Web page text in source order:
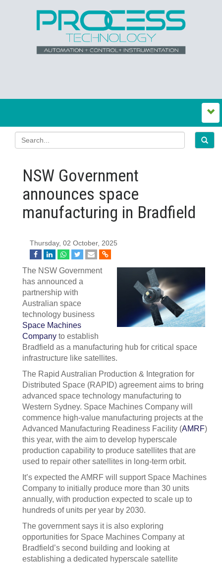
NSW Government
announces space
manufacturing in Bradfield
Thursday, 02 October, 2025
The NSW Government
has announced a
partnership with
Australian space
technology business
Space Machines
Company to establish
Bradfield as a manufacturing hub for critical space
infrastructure like satellites.
The Rapid Australian Production & Integration for
Distributed Space (RAPID) agreement aims to bring
advanced space technology manufacturing to
Western Sydney. Space Machines Company will
commence high-value manufacturing projects at the
Advanced Manufacturing Readiness Facility (AMRF)
this year, with the aim to develop hyperscale
production capability to produce satellites that are
used to repair other satellites in long-term orbit.
It’s expected the AMRF will support Space Machines
Company to initially produce more than 30 units
annually, with production expected to scale up to
hundreds of units per year by 2030.
The government says it is also exploring
opportunities for Space Machines Company at
Bradfield’s second building and looking at
establishing a dedicated hyperscale satellite